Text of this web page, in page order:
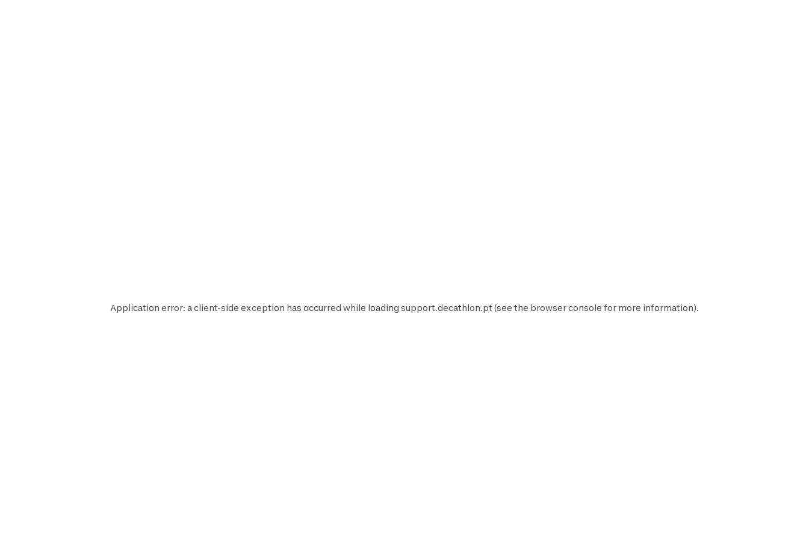
Application error: aclient-side exception has occurred while loading support.decathlon.pt (see the browser console for more information).